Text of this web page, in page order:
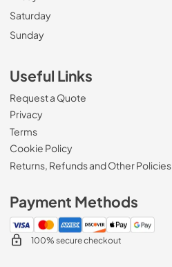
Saturday
Sunday
Useful Links
Request a Quote
Privacy
Terms
Cookie Policy
Returns, Refunds and Other Policies
Payment Methods
100% secure checkout